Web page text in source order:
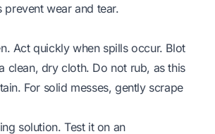
prevent wear and tear.
Act quickly when spills occur. Blot
clean, dry cloth. Do not rub, as this
For solid messes, gently scrape
solution. Test it on an